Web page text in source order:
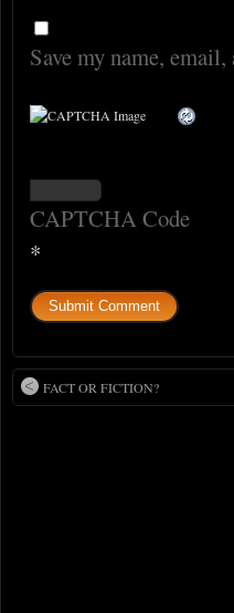
Save my name,
CAPTCHA Code
*
FACT OR FICTION?